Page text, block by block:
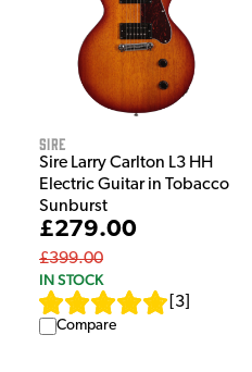
Sire
Sire Larry Carlton L3 HH
Electric Guitar in Tobacco
Sunburst
£279.00
£399.00
IN STOCK
3
Compare